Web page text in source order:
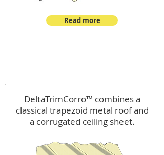
Read more
DeltaTrimCorro™ combines a
classical trapezoid metal roofand
a corrugated ceiling sheet.